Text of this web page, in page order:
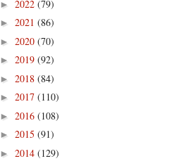
► 2022 (79)
► 2021 (86)
► 2020 (70)
► 2019 (92)
► 2018 (84)
► 2017 (110)
► 2016 (108)
► 2015 (91)
► 2014 (129)